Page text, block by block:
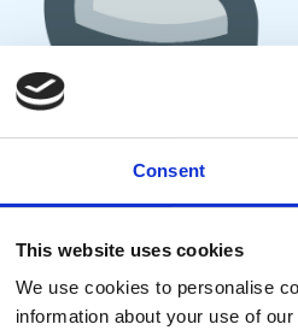
Consent
This website uses cookies
We use cookies to personalise
information about your use of